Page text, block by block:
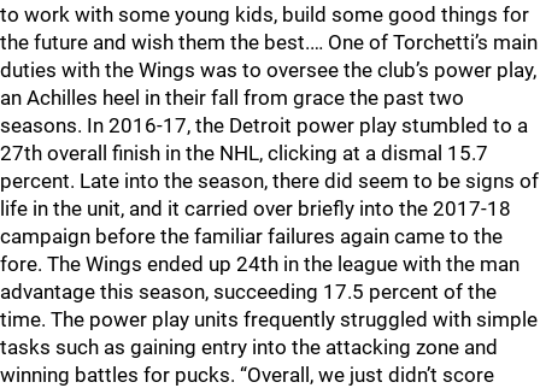
to work with some young kids, build some good things for
the future and wish them the best.… One of Torchetti’s main
duties with the Wings was to oversee the club’s power play,
an Achilles heel in their fall from grace the past two
seasons. In 2016-17, the Detroit power play stumbled to a
27th overall finish in the NHL, clicking at a dismal 15.7
percent. Late into the season, there did seem to be signs of
life in the unit, and it carried over briefly into the 2017-18
campaign before the familiar failures again came to the
fore. The Wings ended up 24th in the league with the man
advantage this season, succeeding 17.5 percent of the
time. The power play units frequently struggled with simple
tasks such as gaining entry into the attacking zone and
winning battles for pucks. “Overall, we just didn’t score